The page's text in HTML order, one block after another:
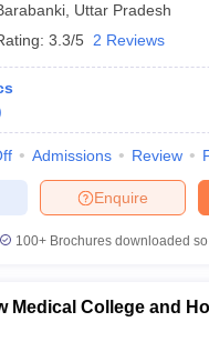
Uttar Pradesh
3.3/5 2 Reviews
Admissions Review
Enquire
100+ Brochures downloaded
Medical College and